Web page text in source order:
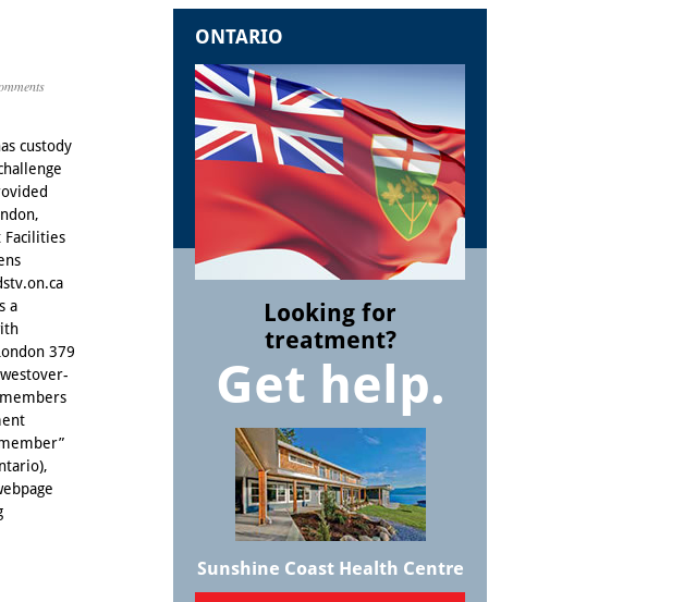
custody
Facilities
a
379
ONTARIO
Looking for
treatment?
Get help.
Sunshine Coast Health Centre